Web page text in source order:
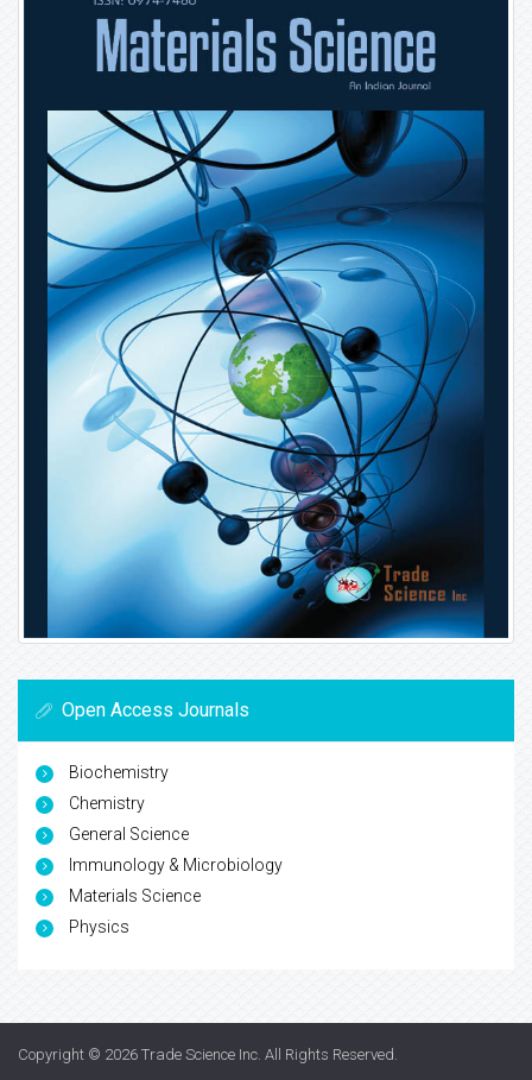
Open Access Journals
Biochemistry
Chemistry
General Science
Immunology & Microbiology
Materials Science
Physics
Copyright © 2026 Trade Science Inc. All Rights Reserved.